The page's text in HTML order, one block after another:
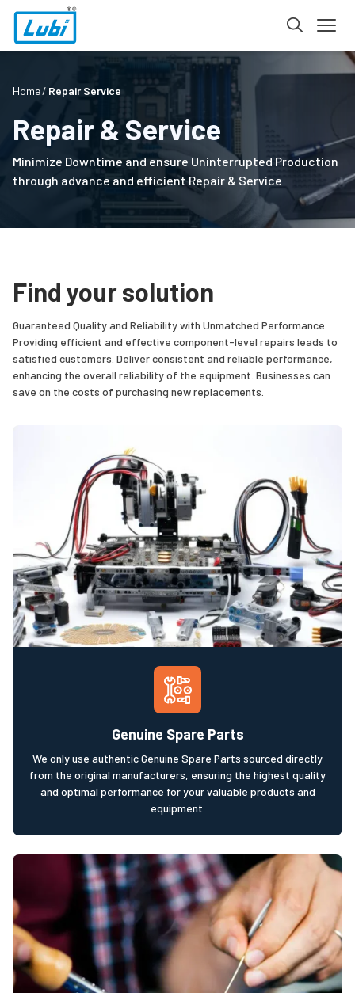
Home Repair Service
Repair & Service
Minimize Downtime and ensure Uninterrupted Production
through advance and efficient Repair & Service
Find your solution
Guaranteed Quality and Reliability with Unmatched Performance.
Providing efficient and effective component-level repairs leads to
satisfied customers. Deliver consistent and reliable performance,
enhancing the overall reliability of the equipment. Businesses can
save on the costs of purchasing new replacements.
Genuine Spare Parts
We only use authentic Genuine Spare Parts sourced directly
from the original manufacturers, ensuring the highest quality
and optimal performance for your valuable products and
equipment.